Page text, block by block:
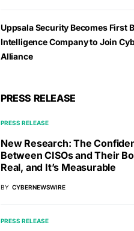
Uppsala Security Becomes First
Intelligence Company to Join
Alliance
PRESS RELEASE
PRESS RELEASE
New Research: The
Between CISOs and Their
Real, and It’s Measurable
BY CYBERNEWSWIRE
PRESS RELEASE